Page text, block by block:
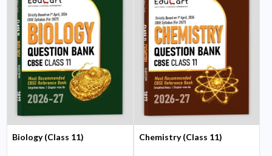
Biology (Class 11) Chemistry (Class 11)